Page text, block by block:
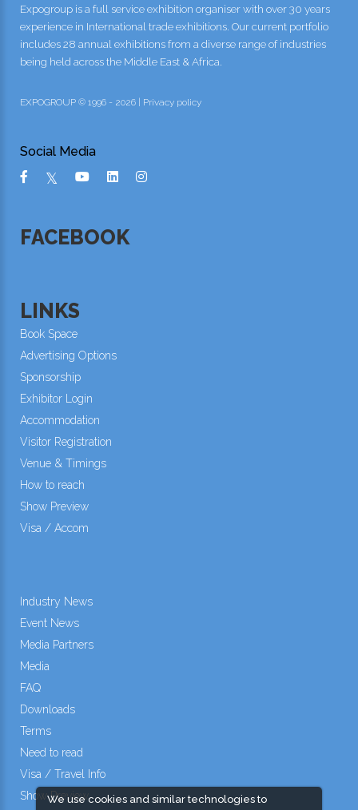
We use cookies and similar technologies to
Expogroup is a full service exhibition organiser with over 30 years
experience in International trade exhibitions. Our current portfolio
includes 28 annual exhibitions from a diverse range of industries
being held across the Middle East & Africa.
EXPOGROUP © 1996 - 2026 | Privacy policy
Social Media
FACEBOOK
LINKS
Book Space
Advertising Options
Sponsorship
Exhibitor Login
Accommodation
Visitor Registration
Venue & Timings
How to reach
Show Preview
Visa / Accom
Industry News
Event News
Media Partners
Media
FAQ
Downloads
Terms
Need to read
Visa / Travel Info
Show Preview